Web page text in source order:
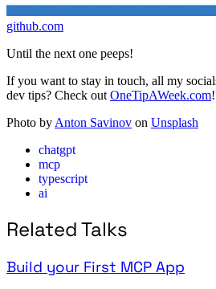
github.com
Until the next one peeps!
If you want to stay in touch, all my
dev tips? Check out OneTipAWeek.com!
Photo by Anton Savinov on Unsplash
chatgpt
mcp
typescript
ai
Related Talks
Build your First MCP App